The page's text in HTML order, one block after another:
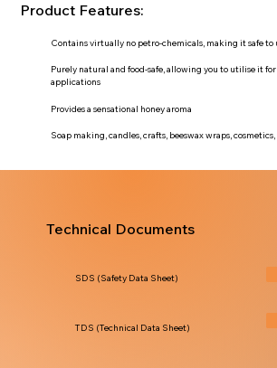
Contains virtually no petro-chemicals, making it safe to
Purely natural and food-safe, allowing you to utilise it for
applications
Provides a sensational honey aroma
Soap making, candles, crafts, beeswax wraps,
Product Features:
Technical Documents
TDS (Technical Data Sheet)
SDS (Safety Data Sheet)